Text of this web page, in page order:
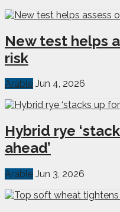
New test helps
risk
Arable Jun 4, 2026
Hybrid rye
ahead’
Arable Jun 3, 2026